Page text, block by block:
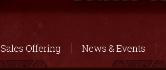
Sales Offering News & Events